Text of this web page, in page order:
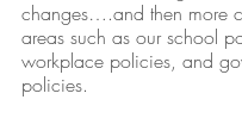
changes….and then more
areas such as our school
workplace policies, and
policies.